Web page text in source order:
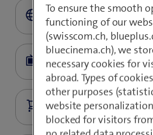
To ensure the smooth
functioning of our
(swisscom.ch,
bluecinema.ch), we
necessary cookies for
abroad. Types of
other purposes
website
blocked for visitors